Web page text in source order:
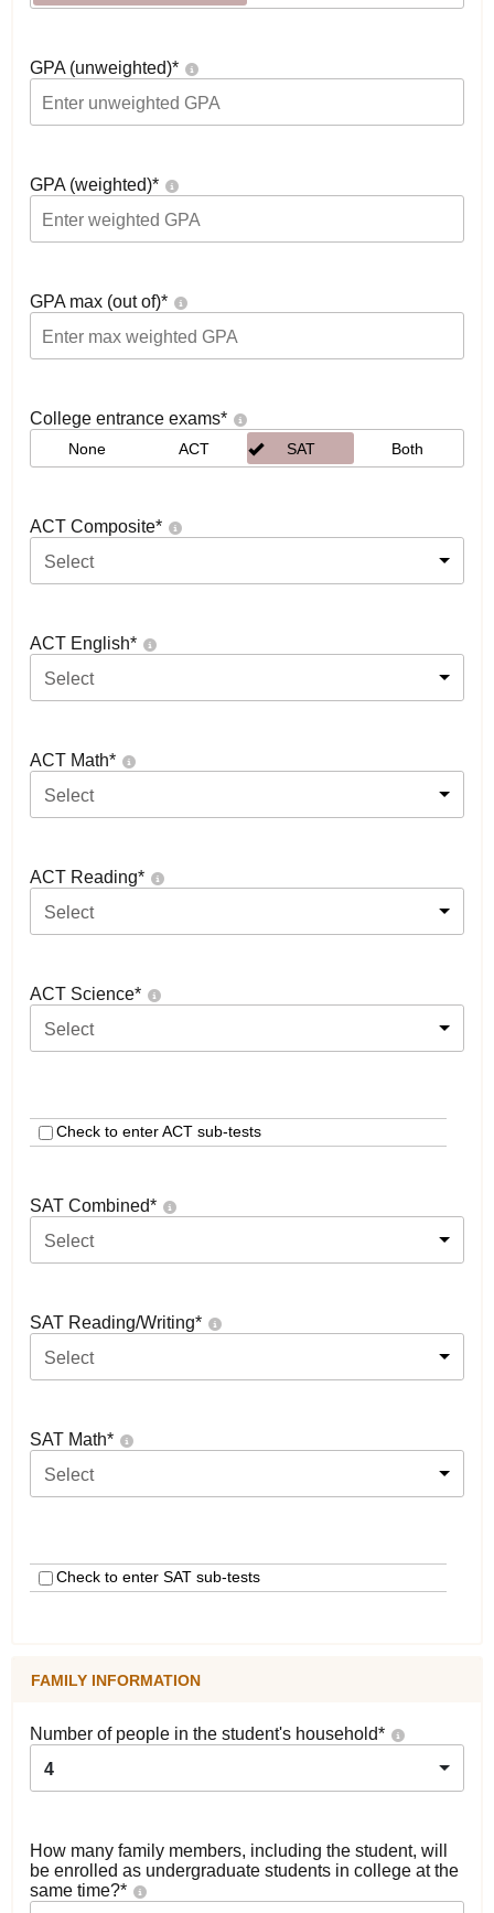
GPA (unweighted)*
GPA (weighted)*
GPA max (out of)*
College entrance exams*
None ACT SAT Both
ACT Composite*
Select
ACT English*
Select
ACT Math*
Select
ACT Reading*
Select
ACT Science*
Select
Check to enter ACT sub-tests
SAT Combined*
Select
SAT Reading/Writing*
Select
SAT Math*
Select
Check to enter SAT sub-tests
FAMILY INFORMATION
Number of people in the student's household*
4
How many family members, including the student, will
be enrolled as undergraduate students in college at the
same time?*